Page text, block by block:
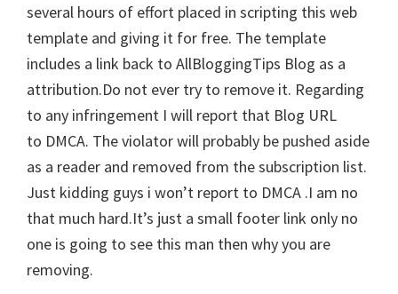
several hours of effort placed in scripting this web
template and giving it for free. The template
includes a link back to AllBloggingTips Blog as a
attribution.Do not ever try to remove it. Regarding
to any infringement I will report that Blog URL
to DMCA. The violator will probably be pushed aside
as a reader and removed from the subscription list.
Just kidding guys i won’t report to DMCA .I am no
that much hard.It’s just a small footer link only no
one is going to see this man then why you are
removing.